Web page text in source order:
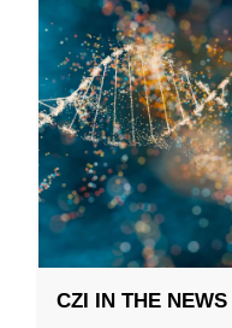
CZI IN THE NEWS